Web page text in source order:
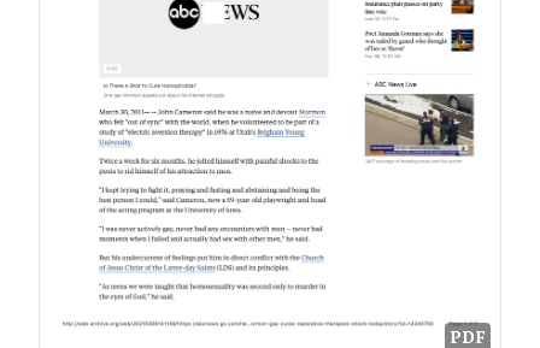
PDF